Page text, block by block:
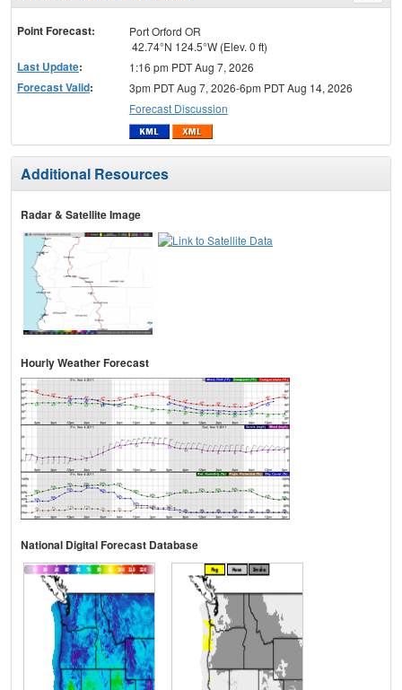
menu
Point Forecast:
Port Orford OR
42.74°N 124.5°W (Elev. 0 ft)
Last Update: 1:16 pm PDT Aug 7, 2026
Forecast Valid:
3pm PDT Aug 7, 2026-6pm PDT Aug 14, 2026
Forecast Discussion
Additional Resources
Radar & Satellite Image
Hourly Weather Forecast
National Digital Forecast Database